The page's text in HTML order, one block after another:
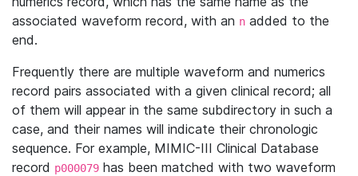
associated waveform record, with an n added to the
end.
Frequently there are multiple waveform and numerics
record pairs associated with a given clinical record; all
of them will appear in the same subdirectory in such a
case, and their names will indicate their chronologic
sequence. For example, MIMIC-III Clinical Database
record p000079 has been matched with two waveform